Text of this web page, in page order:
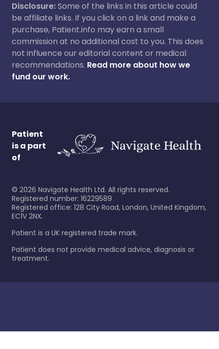
Disclosure:Some of the links in this article could
be affiliate links. If you click on a link and make a
purchase, Patient.info may earn a small
commission at no additional cost to you. This does
not influence our editorial content or medical
recommendations. Read more about how we
fund our work.
Patient
is a part
of
© 2026 Navigate Health Ltd. All rights reserved.
Registered number: 16229589
Registered office: 128 City Road, London, United Kingdom,
EC1V 2NX.
Patient is a UK registered trade mark.
Patient does not provide medical advice, diagnosis or
treatment.